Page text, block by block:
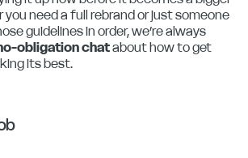
you need a full rebrand or just someone
guidelines in order, we’re always
obligation chatabout how to get
its best.